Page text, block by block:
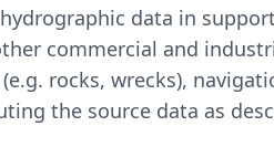
data in
commercial and
rocks, wrecks),
the source data as